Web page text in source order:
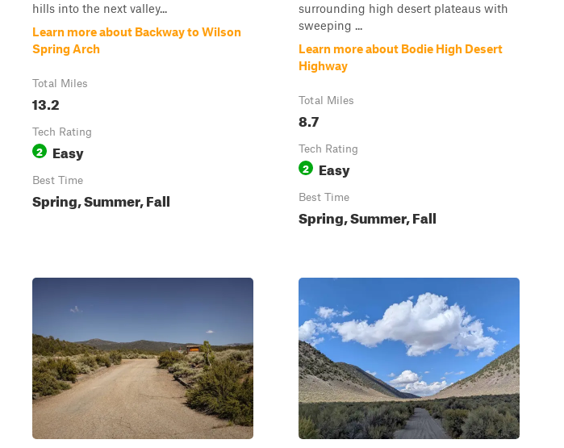
hills into the next valley...
Learn more about Backway to Wilson
Spring Arch
Total Miles
13.2
Tech Rating
2 Easy
Best Time
Spring, Summer, Fall
surrounding high desert plateaus with
sweeping ...
Learn more about Bodie High Desert
Highway
Total Miles
8.7
Tech Rating
2 Easy
Best Time
Spring, Summer, Fall